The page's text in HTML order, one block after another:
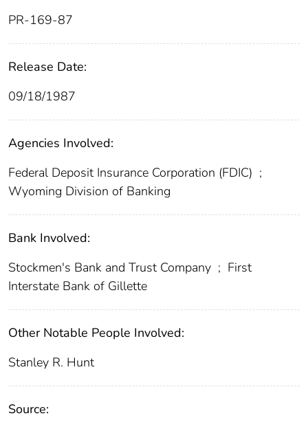
PR-169-87
Release Date:
09/18/1987
Agencies Involved:
Federal Deposit Insurance Corporation (FDIC) ;
Wyoming Division of Banking
Bank Involved:
Stockmen's Bank and Trust Company ; First
Interstate Bank of Gillette
Other Notable People Involved:
Stanley R. Hunt
Source: